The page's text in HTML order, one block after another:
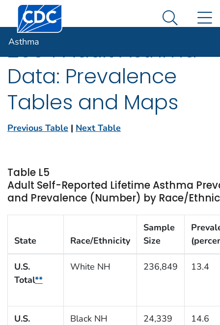
An official website of the United States government
Here's how you know
Centers for Disease Control and Prevention. CDC
Search
Asthma
2004 Adult Asthma
Data: Prevalence
Tables and Maps
Previous Table | Next Table
Table L5
Adult Self-Reported Lifetime Asthma
and Prevalence (Number) by Race/
State Race/Ethnicity
Sample
Size
U.S.
Total**
White NH 236,849 13.4
U.S.
Black NH 24,339 14.6